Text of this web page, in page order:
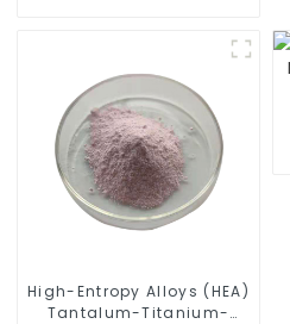
Textile Dye CAS 9004-32-
4
High-Entropy Alloys (HEA)
Tantalum-Titanium-